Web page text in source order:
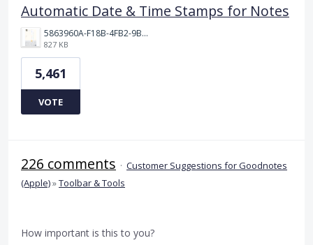
Automatic Date & Time Stamps for Notes
5863960A-F18B-4FB2-9BBA-927D4BBD9661.png
827 KB
5,461
VOTE
226 comments · Customer Suggestions for Goodnotes
(Apple)»Toolbar & Tools
How important is this to you?